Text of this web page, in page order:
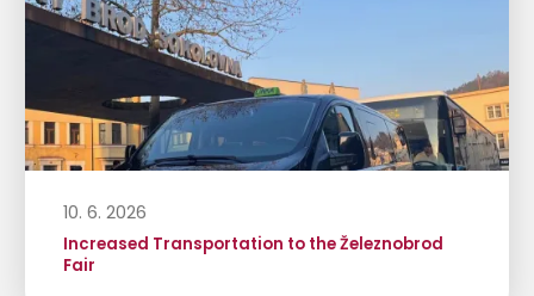
10. 6. 2026
Increased Transportation to the Železnobrod
Fair